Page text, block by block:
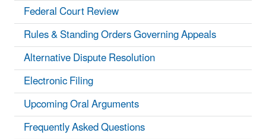
Federal Court Review
Rules & Standing Orders Governing Appeals
Alternative Dispute Resolution
Electronic Filing
Upcoming Oral Arguments
Frequently Asked Questions